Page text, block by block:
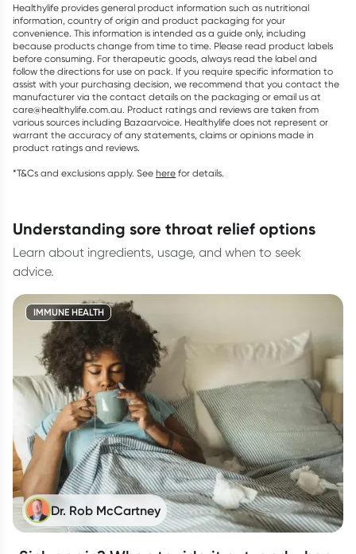
Healthylife provides general product information such as nutritional
information, country of origin and product packaging for your
convenience. This information is intended as a guide only, including
because products change from time to time. Please read product labels
before consuming. For therapeutic goods, always read the label and
follow the directions for use on pack. If you require specific information to
assist with your purchasing decision, we recommend that you contact the
manufacturer via the contact details on the packaging or email us at
care@healthylife.com.au. Product ratings and reviews are taken from
various sources including Bazaarvoice. Healthylife does not represent or
warrant the accuracy of any statements, claims or opinions made in
product ratings and reviews.
*T&Cs and exclusions apply. See here for details.
understanding sore throat relief options
Learn about ingredients, usage, and when to seek
advice.
IMMUNE HEALTH
Dr. Rob McCartney